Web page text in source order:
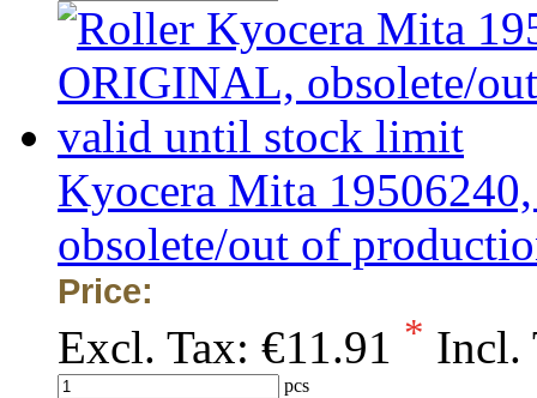
Kyocera Mita
obsolete/out of
Price:
Excl. Tax: €11.91 * Incl.
pcs